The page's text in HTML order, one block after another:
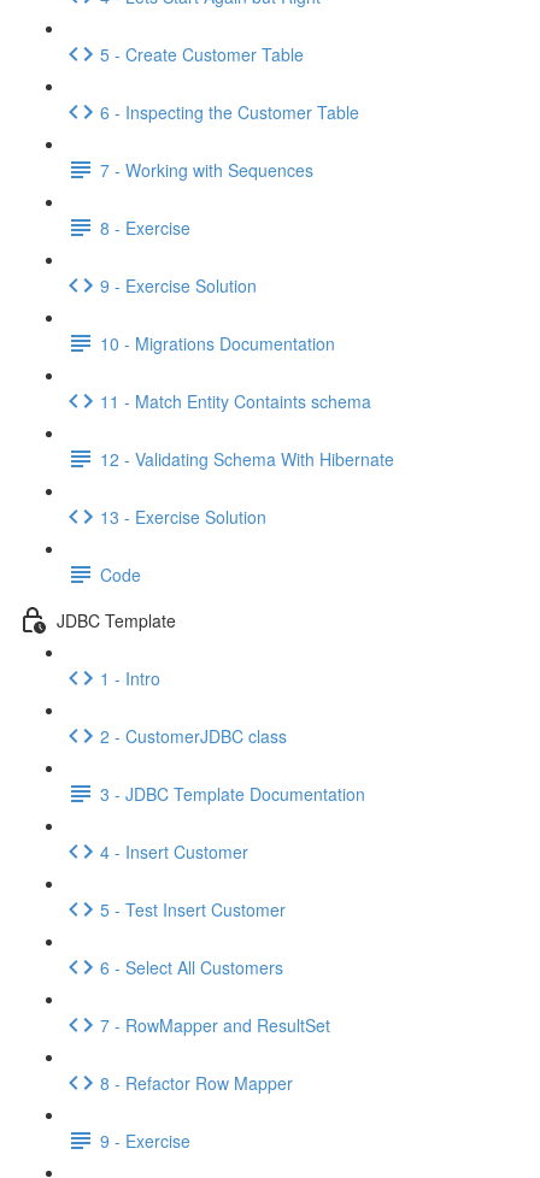
5 - Create Customer Table
6 - Inspecting the Customer Table
7 - Working with Sequences
8 - Exercise
9 - Exercise Solution
10 - Migrations Documentation
11 - Match Entity Containts schema
12 - Validating Schema With Hibernate
13 - Exercise Solution
Code
JDBC Template
1 - Intro
2 - CustomerJDBC class
3 - JDBC Template Documentation
4 - Insert Customer
5 - Test Insert Customer
6 - Select All Customers
7 - RowMapper and ResultSet
8 - Refactor Row Mapper
9 - Exercise